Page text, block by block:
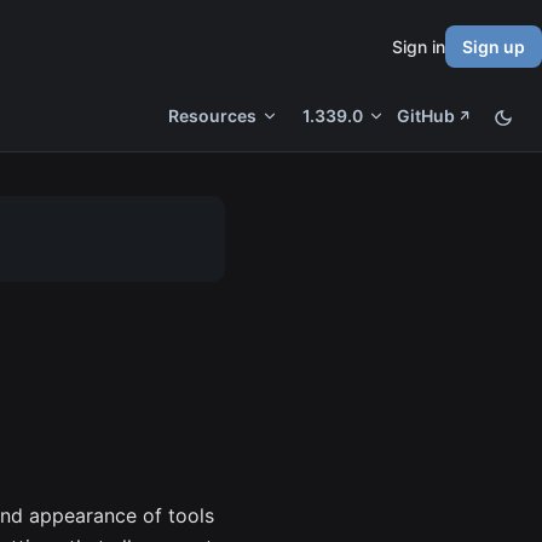
Sign in Sign up
Resources 1.339.0 GitHub
appearance of tools